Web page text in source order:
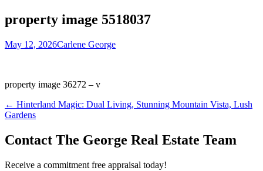
property image 5518037
May 12, 2026Carlene George
property image 36272 – v
← Hinterland Magic: Dual Living, Stunning Mountain Vista, Lush
Gardens
Contact The George Real Estate Team
Receive a commitment free appraisal today!